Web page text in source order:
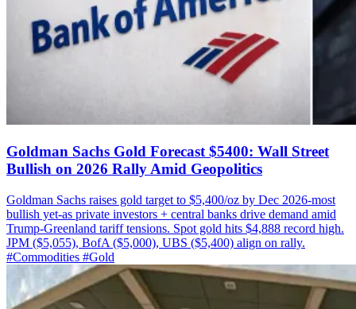
Goldman Sachs Gold Forecast $5400: Wall Street
Bullish on 2026 Rally Amid Geopolitics
Goldman Sachs raises gold target to $5,400/oz by Dec 2026-most
bullish yet-as private investors + central banks drive demand amid
Trump-Greenland tariff tensions. Spot gold hits $4,888 record high.
JPM ($5,055), BofA ($5,000), UBS ($5,400) align on rally.
#Commodities #Gold